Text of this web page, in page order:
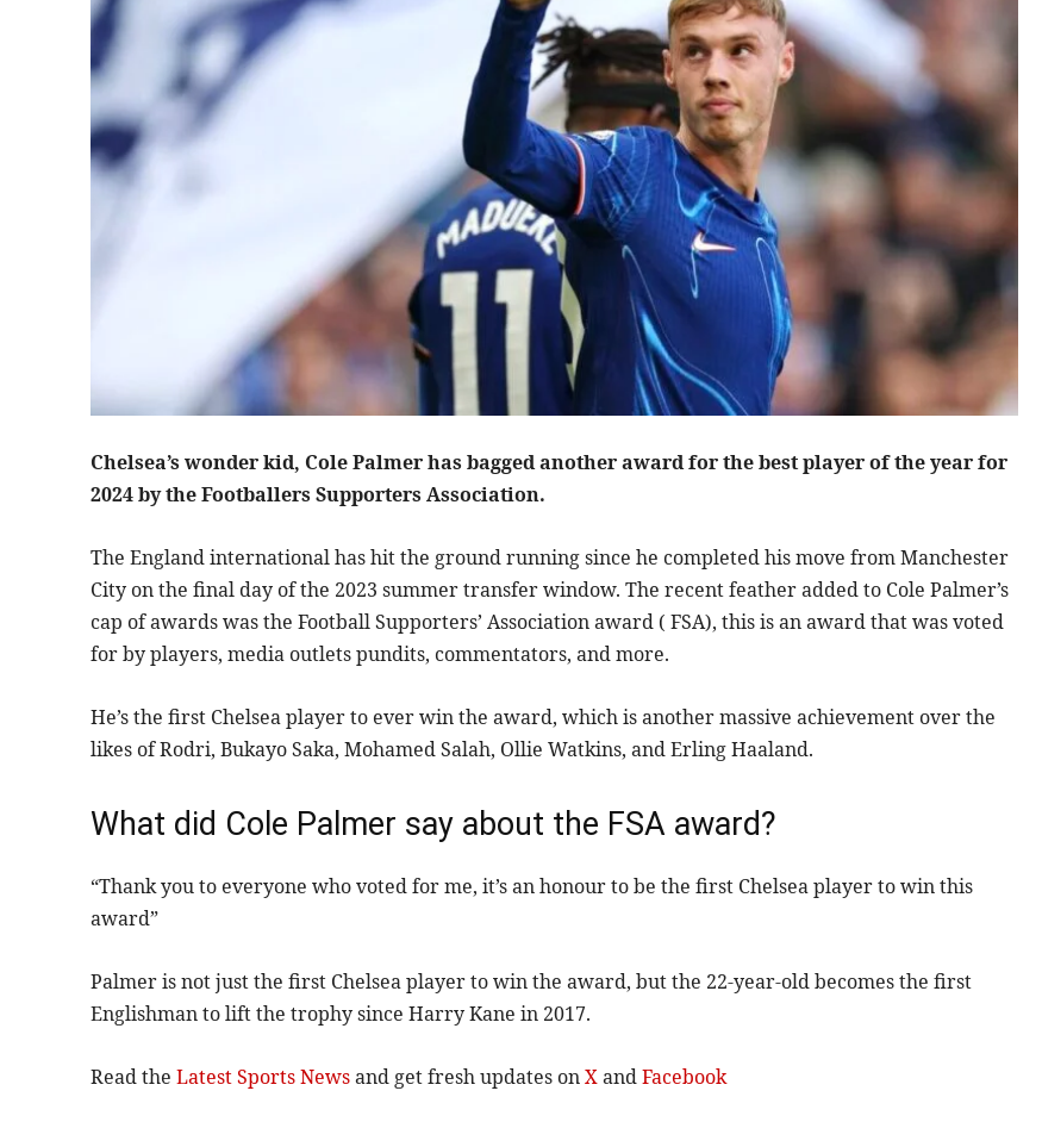
Chelsea’s wonder kid, Cole Palmer has bagged another award for the best player of the year for
2024 by the Footballers Supporters Association.
The England international has hit the ground running since he completed his move from Manchester
City on the final day of the 2023 summer transfer window. The recent feather added to Cole Palmer’s
cap of awards was the Football Supporters’ Association award ( FSA), this is an award that was voted
for by players, media outlets pundits, commentators, and more.
He’s the first Chelsea player to ever win the award, which is another massive achievement over the
likes of Rodri, Bukayo Saka, Mohamed Salah, Ollie Watkins, and Erling Haaland.
What did Cole Palmer say about the FSA award?
“Thank you to everyone who voted for me, it’s an honour to be the first Chelsea player to win this
award”
Palmer is not just the first Chelsea player to win the award, but the 22-year-old becomes the first
Englishman to lift the trophy since Harry Kane in 2017.
Read the Latest Sports Newsand get fresh updates onXandFacebook